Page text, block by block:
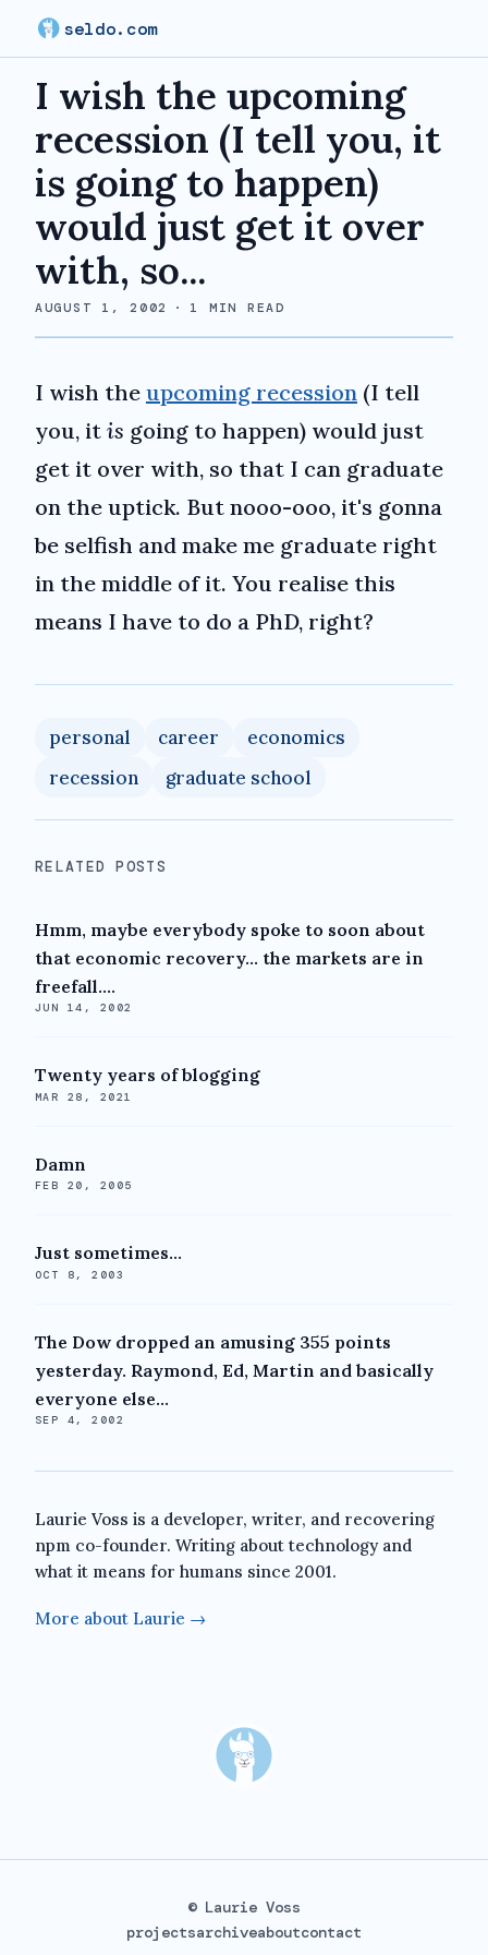
seldo.com
I wish the upcoming
recession (I tell you, it
is going to happen)
would just get it over
with, so...
AUGUST 1, 2002 · 1 MIN READ
I wish the upcoming recession (I tell
you, it is going to happen) would just
get it over with, so that I can graduate
on the uptick. But nooo-ooo, it's gonna
be selfish and make me graduate right
in the middle of it. You realise this
means I have to do a PhD, right?
personal career
economics
recession
graduate school
RELATED POSTS
Hmm, maybe everybody spoke to soon about
that economic recovery... the markets are in
freefall....
JUN 14, 2002
Twenty years of blogging
MAR 28, 2021
Damn
FEB 20, 2005
Just sometimes...
OCT 8, 2003
The Dow dropped an amusing 355 points
yesterday. Raymond, Ed, Martin and basically
everyone else...
SEP 4, 2002
Laurie Voss is a developer, writer, and recovering
npm co-founder. Writing about technology and
what it means for humans since 2001.
More about Laurie →
© Laurie Voss
projectsarchiveaboutcontact